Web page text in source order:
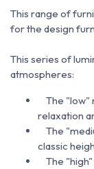
This range of
for the design
This series of
atmospheres:
The "low"
relaxation
The
classic
The